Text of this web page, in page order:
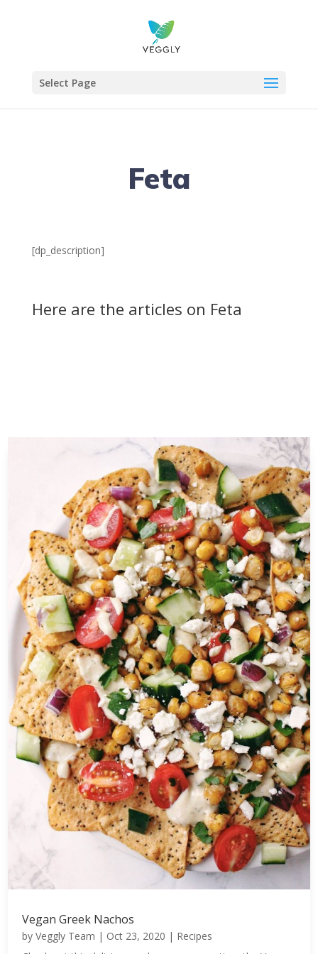
Select Page
Feta
[dp_description]
Here are the articles on Feta
Vegan Greek Nachos
byVeggly Team | Oct 23, 2020 | Recipes